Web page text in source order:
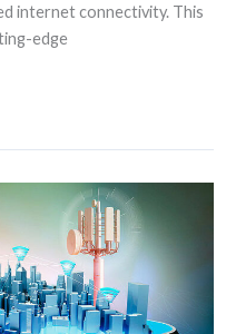
internet connectivity. This
edge